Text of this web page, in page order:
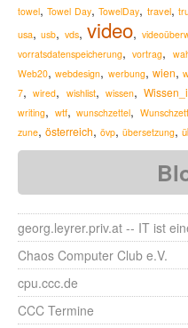
towel,Towel Day,TowelDay, travel,
usa,usb, vds,video,
vorratsdatenspeicherung,vortrag,
Web20,webdesign, werbung, wien,
7,wired, wishlist, wissen,
writing, wtf,wunschzettel,
zune, österreich, övp, übersetzung,
georg.leyrer.priv.at -- IT ist
Chaos Computer Club e.V.
cpu.ccc.de
CCC Termine